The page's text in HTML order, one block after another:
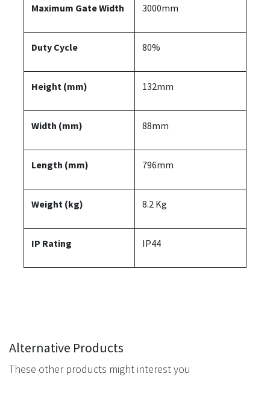
Maximum Gate Width 3000mm
Duty Cycle 80%
Height (mm) 132mm
Width (mm) 88mm
Length (mm) 796mm
Weight (kg) 8.2 Kg
IP Rating IP44
Alternative Products
These other products might interest you